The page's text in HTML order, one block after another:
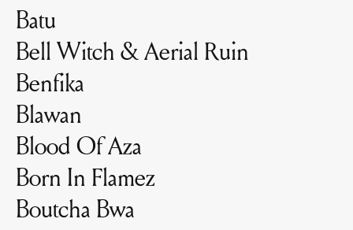
Batu
Bell Witch & Aerial Ruin
Benfika
Blawan
Blood Of Aza
Born In Flamez
Boutcha Bwa